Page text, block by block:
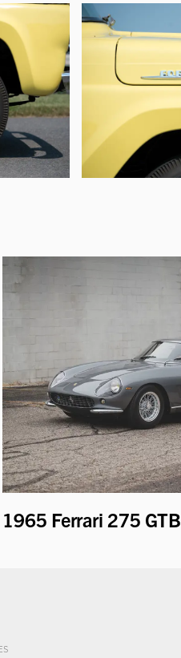
1965 Ferrari 275 GTB